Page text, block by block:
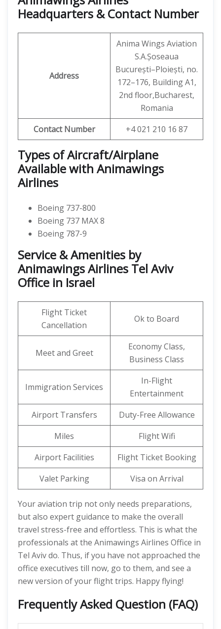
Headquarters & Contact Number
Address
Anima Wings Aviation
S.A.Șoseaua
București–Ploiești, no.
172–176, Building A1,
2nd floor,Bucharest,
Romania
Contact Number
+4 021 210 16 87
Types of Aircraft/Airplane
Available with Animawings
Airlines
Boeing 737-800
Boeing 737 MAX 8
Boeing 787-9
Service & Amenities by
Animawings Airlines Tel Aviv
Office in Israel
Flight Ticket
Cancellation
Ok to Board
Meet and Greet
Economy Class,
Business Class
Immigration Services
In-Flight
Entertainment
Airport Transfers
Duty-Free Allowance
Miles
Flight Wifi
Airport Facilities
Flight Ticket Booking
Valet Parking
Visa on Arrival
Your aviation trip not only needs preparations,
but also expert guidance to make the overall
travel stress-free and effortless. This is what the
professionals at the Animawings Airlines Office in
Tel Aviv do. Thus, if you have not approached the
office executives till now, go to them, and see a
new version of your flight trips. Happy flying!
Frequently Asked Question (FAQ)